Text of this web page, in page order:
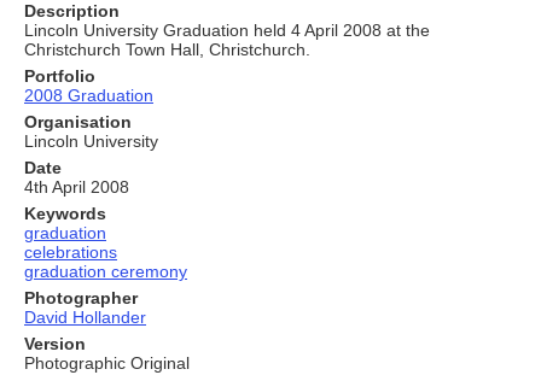
Description
Lincoln University Graduation held 4 April 2008 at the
Christchurch Town Hall, Christchurch.
Portfolio
2008 Graduation
Organisation
Lincoln University
Date
4th April 2008
Keywords
graduation
celebrations
graduation ceremony
Photographer
David Hollander
Version
Photographic Original